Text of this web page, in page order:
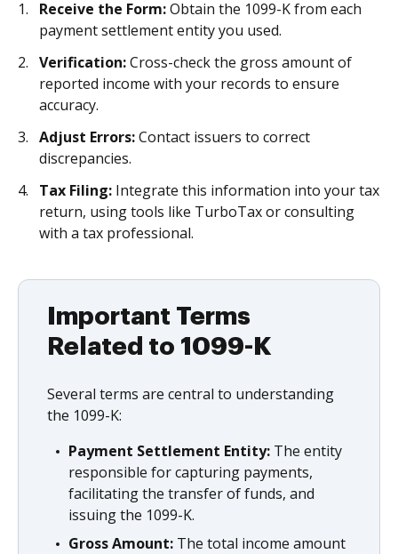
Receive the Form:Obtain the 1099-K from each
payment settlement entity you used.
Verification:Cross-check the gross amount of
reported income with your records to ensure
accuracy.
Adjust Errors:Contact issuers to correct
discrepancies.
Tax Filing: Integrate this information into your tax
return, using tools like TurboTax or consulting
with a tax professional.
Important Terms
Related to 1099-K
Several terms are central to understanding
the 1099-K:
Payment Settlement Entity: The entity
responsible for capturing payments,
facilitating the transfer of funds, and
issuing the 1099-K.
Gross Amount: The total income amount